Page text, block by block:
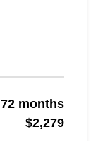
72 months
$2,279